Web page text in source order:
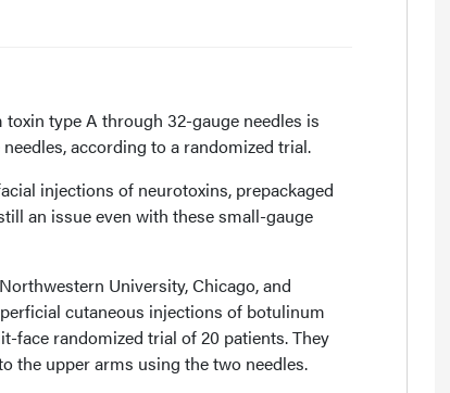
type A through 32-gauge needles is
according to a randomized trial.
injections of neurotoxins, prepackaged
an issue even with these small-gauge
University, Chicago, and
cutaneous injections of botulinum
face randomized trial of 20 patients. They
the upper arms using the two needles.